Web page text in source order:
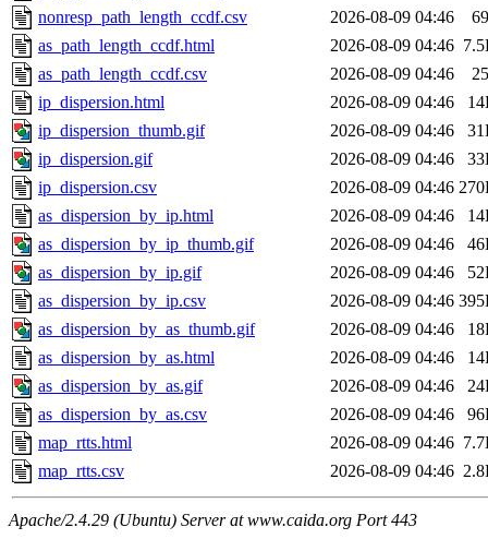
nonresp_path_length_ccdf.csv
2026-08-09 04:46
as_path_length_ccdf.html
2026-08-09 04:46
as_path_length_ccdf.csv
2026-08-09 04:46
ip_dispersion.html
2026-08-09 04:46
ip_dispersion_thumb.gif
2026-08-09 04:46
ip_dispersion.gif
2026-08-09 04:46
ip_dispersion.csv
2026-08-09 04:46
as_dispersion_by_ip.html
2026-08-09 04:46
as_dispersion_by_ip_thumb.gif
2026-08-09 04:46
as_dispersion_by_ip.gif
2026-08-09 04:46
as_dispersion_by_ip.csv
2026-08-09 04:46
as_dispersion_by_as_thumb.gif
2026-08-09 04:46
as_dispersion_by_as.html
2026-08-09 04:46
as_dispersion_by_as.gif
2026-08-09 04:46
as_dispersion_by_as.csv
2026-08-09 04:46
map_rtts.html
2026-08-09 04:46
map_rtts.csv
2026-08-09 04:46
Apache/2.4.29 (Ubuntu) Server at www.caida.org Port 443